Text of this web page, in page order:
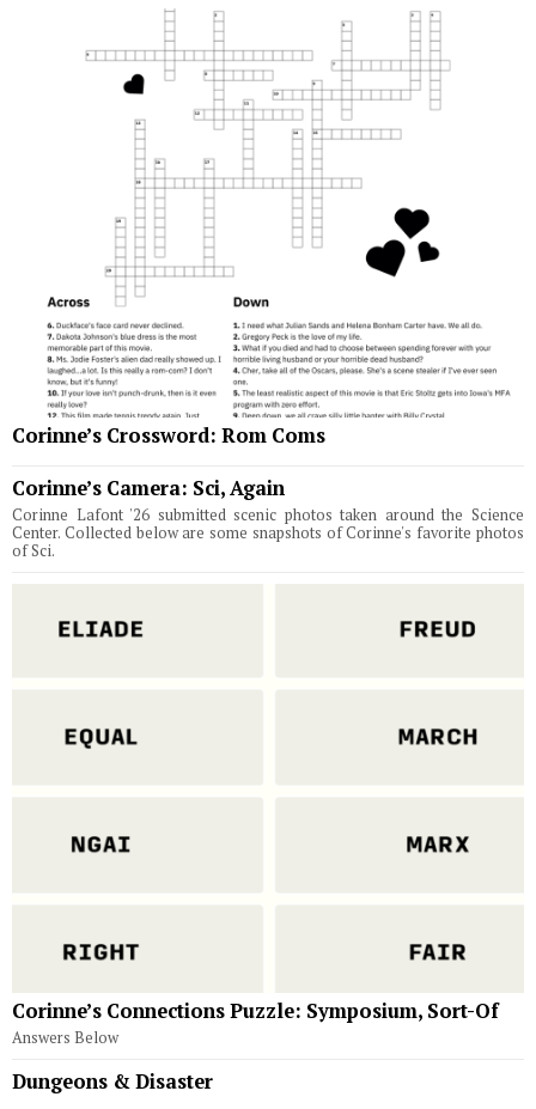
Corinne’s Crossword: Rom Coms
Corinne’s Camera: Sci, Again
Corinne Lafont '26 submitted scenic photos taken around the Science
Center. Collected below are some snapshots of Corinne's favorite photos
of Sci.
Corinne’s Connections Puzzle: Symposium, Sort-Of
Answers Below
Dungeons & Disaster